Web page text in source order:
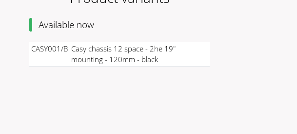
Available now
CASY001/B Casy chassis 12 space - 2he 19"
mounting - 120mm - black